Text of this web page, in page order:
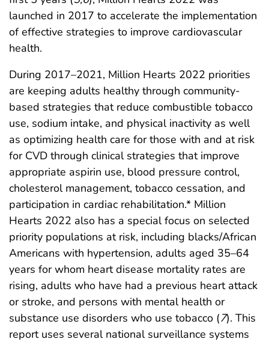
launched in 2017 to accelerate the implementation
of effective strategies to improve cardiovascular
health.
During 2017–2021, Million Hearts 2022 priorities
are keeping adults healthy through community-
based strategies that reduce combustible tobacco
use, sodium intake, and physical inactivity as well
as optimizing health care for those with and at risk
for CVD through clinical strategies that improve
appropriate aspirin use, blood pressure control,
cholesterol management, tobacco cessation, and
participation in cardiac rehabilitation.* Million
Hearts 2022 also has a special focus on selected
priority populations at risk, including blacks/African
Americans with hypertension, adults aged 35–64
years for whom heart disease mortality rates are
rising, adults who have had a previous heart attack
or stroke, and persons with mental health or
substance use disorders who use tobacco (7). This
report uses several national surveillance systems